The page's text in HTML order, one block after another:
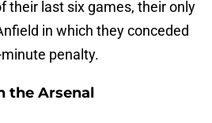
their last six games, their only
in which they conceded
penalty.
the Arsenal